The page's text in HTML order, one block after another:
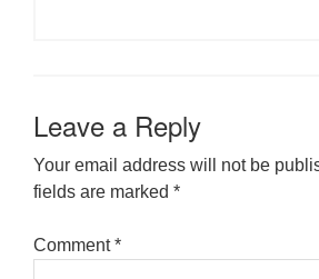
Leave a Reply
Your email address will not be
fields are marked *
Comment*